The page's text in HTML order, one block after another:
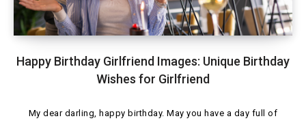
Happy Birthday Girlfriend Images: Unique Birthday
Wishes for Girlfriend
My dear darling, happy birthday. May you have a day full of